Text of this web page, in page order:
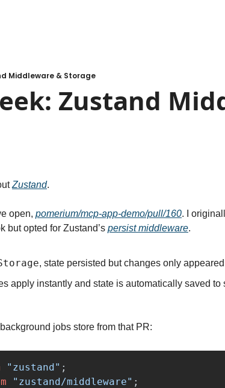
Middleware & Storage
Zustand
Zustand.
open, pomerium/mcp-app-demo/pull/160
but opted for Zustand’s persist middleware.
, state persisted but changes only
apply instantly and state is automatically saved to
jobs store from that PR:
" zustand" ;
" zustand/middleware" ;